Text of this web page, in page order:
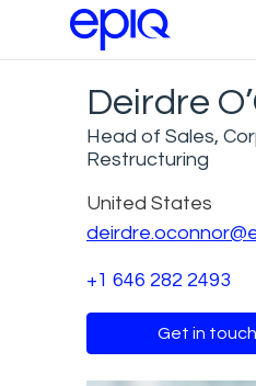
Deirdre
Head of Sales,
Restructuring
United States
+1 646 282 2493
Get in touch